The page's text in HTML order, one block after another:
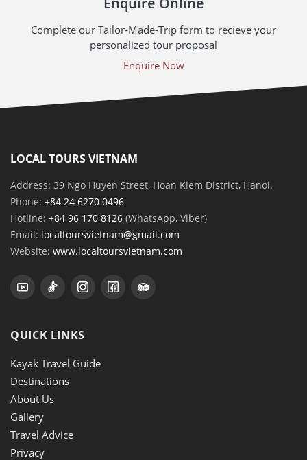
Complete our Tailor-Made-Trip form to recieve your
personalized tour proposal
Enquire Now
LOCAL TOURS VIETNAM
Address: 39 Ngo Huyen Street, Hoan Kiem District, Hanoi.
Phone: +84 24 6270 0496
Hotline: +84 96 170 8126 (WhatsApp, Viber)
Email: localtoursvietnam@gmail.com
Website: www.localtoursvietnam.com
QUICK LINKS
Kayak Travel Guide
Destinations
About Us
Gallery
Travel Advice
Privacy